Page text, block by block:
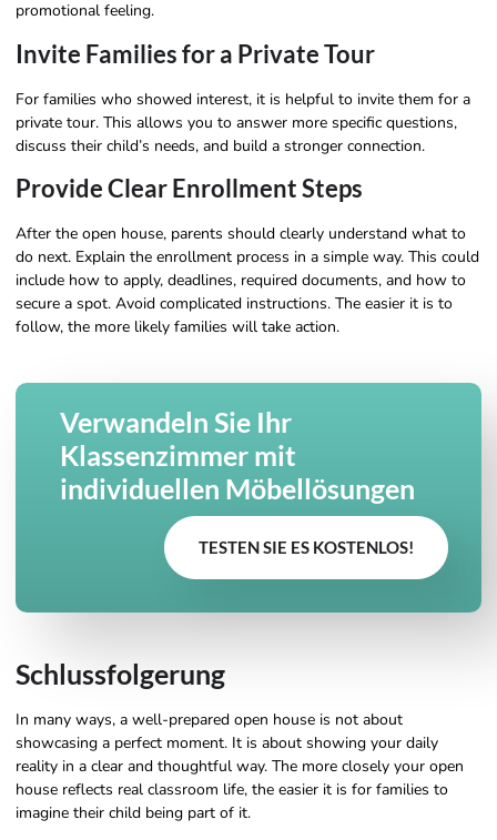
promotional feeling.
Invite Families for a Private Tour
For families who showed interest, it is helpful to invite them for a
private tour. This allows you to answer more specific questions,
discuss their child’s needs, and build a stronger connection.
Provide Clear Enrollment Steps
After the open house, parents should clearly understand what to
do next. Explain the enrollment process in a simple way. This could
include how to apply, deadlines, required documents, and how to
secure a spot. Avoid complicated instructions. The easier it is to
follow, the more likely families will take action.
Verwandeln Sie Ihr
Klassenzimmer mit
individuellen Möbellösungen
TESTEN SIE ES KOSTENLOS!
Schlussfolgerung
In many ways, a well-prepared open house is not about
showcasing a perfect moment. It is about showing your daily
reality in a clear and thoughtful way. The more closely your open
house reflects real classroom life, the easier it is for families to
imagine their child being part of it.